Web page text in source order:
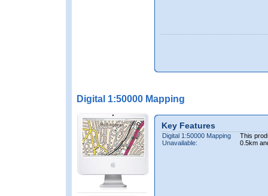
Digital 1:50000 Mapping
Key Features
Digital 1:50000 Mapping
Unavailable:
This
0.5km